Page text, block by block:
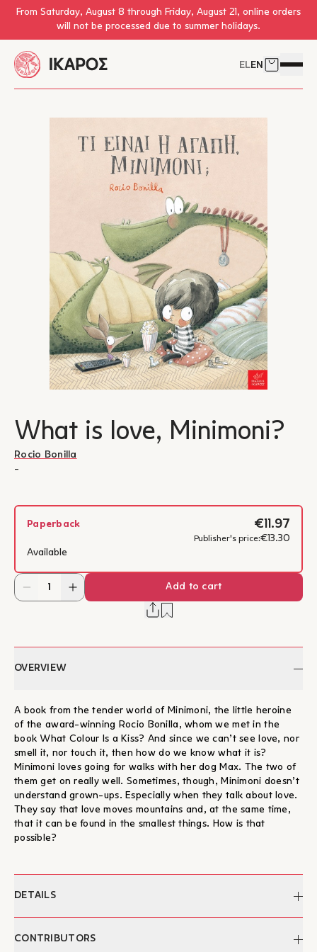
Skip to main content
From Saturday, August 8 through Friday, August 21, online orders
will not be processed due to summer holidays.
ELEN Cart
Open
What is love, Minimoni?
Rocio Bonilla
-
Paperback €11.97
Publisher's price:€13.30
Available
Add to cart
OVERVIEW
A book from the tender world of Minimoni, the little heroine
of the award-winning Rocio Bonilla, whom we met in the
book What Colour Is a Kiss? And since we can’t see love, nor
smell it, nor touch it, then how do we know what it is?
Minimoni loves going for walks with her dog Max. The two of
them get on really well. Sometimes, though, Minimoni doesn’t
understand grown-ups. Especially when they talk about love.
They say that love moves mountains and, at the same time,
that it can be found in the smallest things. How is that
possible?
DETAILS
Author:
CONTRIBUTORS